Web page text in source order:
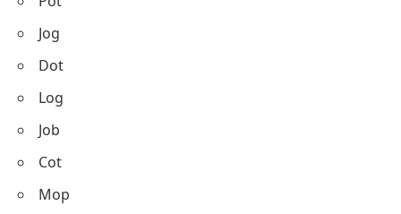
Jog
Dot
Log
Job
Cot
Mop